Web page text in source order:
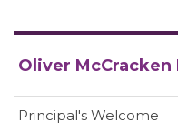
Oliver McCracken
Principal's Welcome